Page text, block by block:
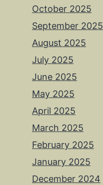
October 2025
September 2025
August 2025
July 2025
June 2025
May 2025
April 2025
March 2025
February 2025
January 2025
December 2024